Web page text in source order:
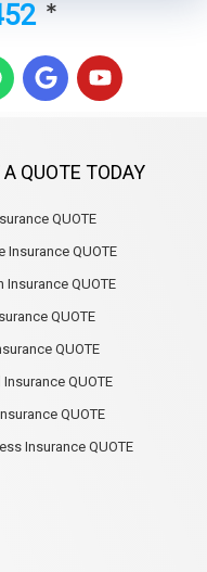
*
G
o
e
Y
o
b
A QUOTE TODAY
QUOTE
Insurance QUOTE
Insurance QUOTE
QUOTE
QUOTE
Insurance QUOTE
QUOTE
Insurance QUOTE